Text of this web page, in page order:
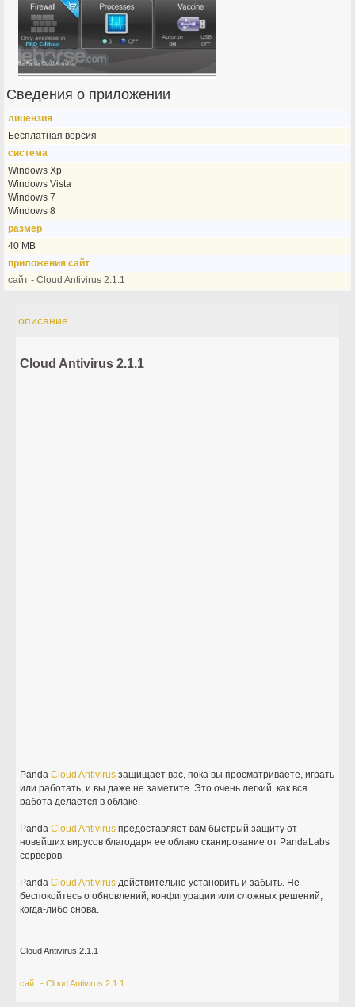
Сведения о приложении
лицензия
Бесплатная версия
система
Windows Xp
Windows Vista
Windows 7
Windows 8
размер
40 MB
приложения сайт
сайт - Cloud Antivirus 2.1.1
описание
Cloud Antivirus 2.1.1
PandaCloud Antivirus защищает вас, пока вы просматриваете, играть
или работать, и вы даже не заметите. Это очень легкий, как вся
работа делается в облаке.
PandaCloud Antivirus предоставляет вам быстрый защиту от
новейших вирусов благодаря ее облако сканирование от PandaLabs
серверов.
PandaCloud Antivirus действительно установить и забыть. Не
беспокойтесь о обновлений, конфигурации или сложных решений,
когда-либо снова.
Cloud Antivirus 2.1.1
сайт - Cloud Antivirus 2.1.1